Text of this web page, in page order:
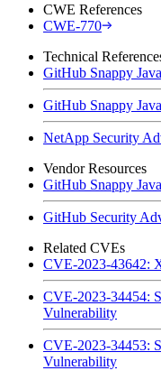
CWE References
CWE-770
Technical
GitHub Snappy
GitHub Snappy
NetApp Security
Vendor Resources
GitHub Snappy
GitHub Security
Related CVEs
CVE-2023-43642:
CVE-2023-34454:
Vulnerability
CVE-2023-34453:
Vulnerability